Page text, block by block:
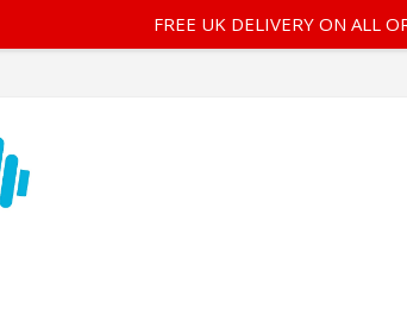
FREE UK DELIVERY ON ALL